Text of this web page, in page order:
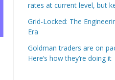
rates at current level, but
Grid-Locked: The
Era
Goldman traders are on
Here’s how they’re doing it